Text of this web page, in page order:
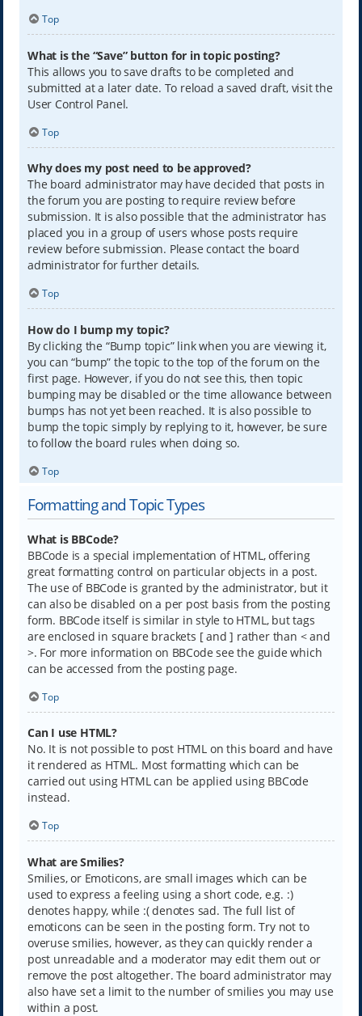
Top
What is the “Save” button for in topic posting?
This allows you to save drafts to be completed and
submitted at a later date. To reload a saved draft, visit the
User Control Panel.
Top
Why does my post need to be approved?
The board administrator may have decided that posts in
the forum you are posting to require review before
submission. It is also possible that the administrator has
placed you in a group of users whose posts require
review before submission. Please contact the board
administrator for further details.
Top
How do I bump my topic?
By clicking the “Bump topic” link when you are viewing it,
you can “bump” the topic to the top of the forum on the
first page. However, if you do not see this, then topic
bumping may be disabled or the time allowance between
bumps has not yet been reached. It is also possible to
bump the topic simply by replying to it, however, be sure
to follow the board rules when doing so.
Top
Formatting and Topic Types
What is BBCode?
BBCode is a special implementation of HTML, offering
great formatting control on particular objects in a post.
The use of BBCode is granted by the administrator, but it
can also be disabled on a per post basis from the posting
form. BBCode itself is similar in style to HTML, but tags
are enclosed in square brackets [ and ] rather than < and
>. For more information on BBCode see the guide which
can be accessed from the posting page.
Top
Can I use HTML?
No. It is not possible to post HTML on this board and have
it rendered as HTML. Most formatting which can be
carried out using HTML can be applied using BBCode
instead.
Top
What are Smilies?
Smilies, or Emoticons, are small images which can be
used to express a feeling using a short code, e.g. :)
denotes happy, while :( denotes sad. The full list of
emoticons can be seen in the posting form. Try not to
overuse smilies, however, as they can quickly render a
post unreadable and a moderator may edit them out or
remove the post altogether. The board administrator may
also have set a limit to the number of smilies you may use
within a post.